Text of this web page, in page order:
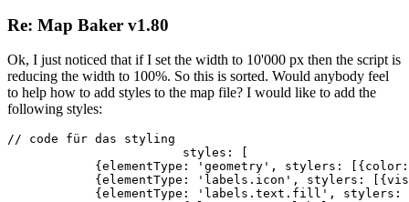
Re: Map Baker v1.80
Ok, I just noticed that if I set the width to 10'000 px then the script is
reducing the width to 100%. So this is sorted. Would anybody feel
to help how to add styles to the map file? I would like to add the
following styles:
// code für das styling
{elementType: 'geometry', stylers:
{elementType: 'labels.icon', stylers:
{elementType: 'labels.text.fill', stylers: